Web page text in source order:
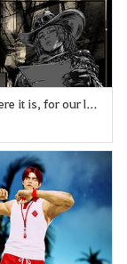
[Fan Art] Here it is, for our lovely Deadeye <3